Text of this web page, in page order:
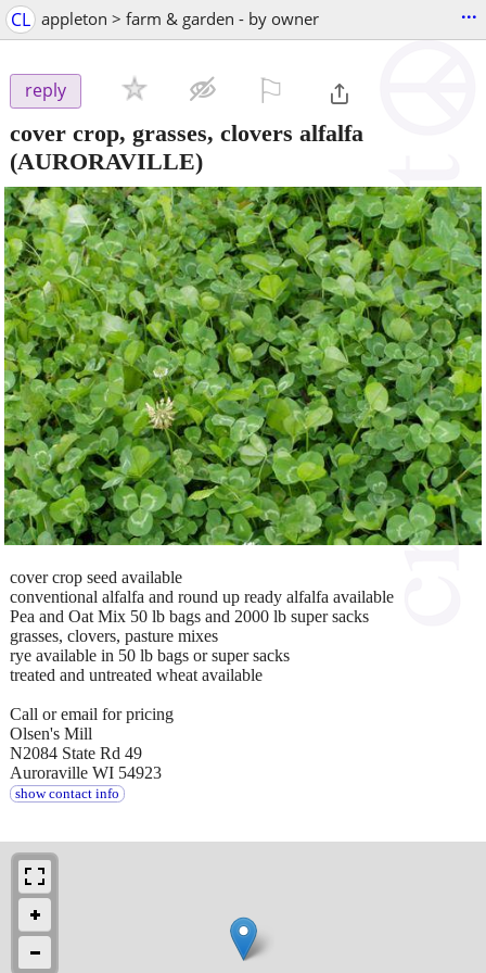
CL appleton > farm & garden - by owner ...
reply
cover crop, grasses, clovers alfalfa
(AURORAVILLE)
cover crop seed available
conventional alfalfa and round up ready alfalfa available
Pea and Oat Mix 50 lb bags and 2000 lb super sacks
grasses, clovers, pasture mixes
rye available in 50 lb bags or super sacks
treated and untreated wheat available
Call or email for pricing
Olsen's Mill
N2084 State Rd 49
Auroraville WI 54923
show contact info